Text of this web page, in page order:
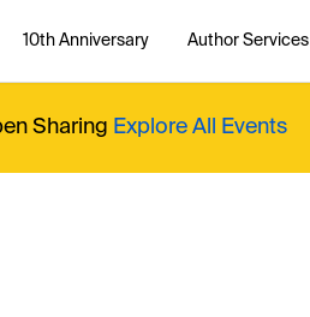
10th Anniversary Author Services
Sharing Explore All Events